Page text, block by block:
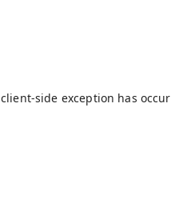
client-side exception has